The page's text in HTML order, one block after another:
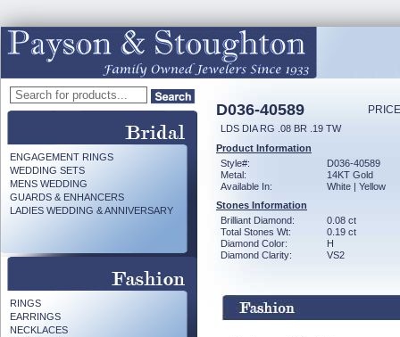
ENGAGEMENT RINGS
WEDDING SETS
MENS WEDDING
GUARDS & ENHANCERS
LADIES WEDDING & ANNIVERSARY
RINGS
EARRINGS
NECKLACES
D036-40589
LDS DIA RG .08 BR .19 TW
Product Information
Style#:
D036-40589
Metal:
14KT Gold
Available In:
White | Yellow
Stones Information
Brilliant Diamond:
0.08 ct
Total Stones Wt:
0.19 ct
Diamond Color:
H
Diamond Clarity:
VS2